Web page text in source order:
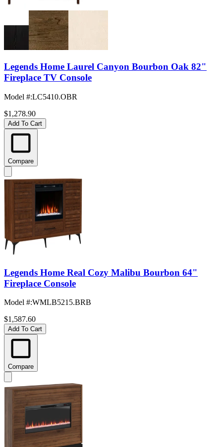
Legends Home Laurel Canyon Bourbon Oak 82"
Fireplace TV Console
Model #:LC5410.OBR
$1,278.90
Add To Cart
Compare
Legends Home Real Cozy Malibu Bourbon 64"
Fireplace Console
Model #:WMLB5215.BRB
$1,587.60
Add To Cart
Compare